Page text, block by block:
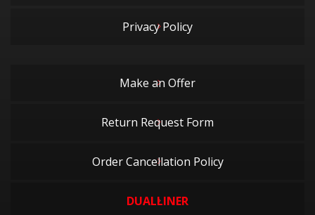
Privacy Policy
Make an Offer
Return Request Form
Order Cancellation Policy
DUALLINER